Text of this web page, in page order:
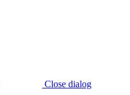
Close dialog